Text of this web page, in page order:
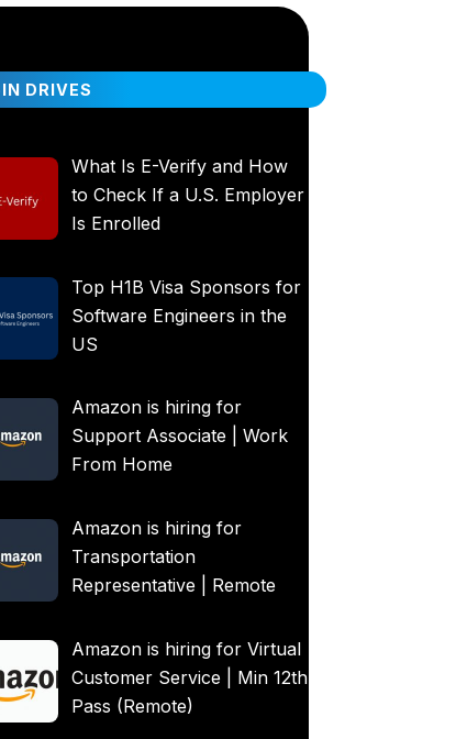
DRIVES
What Is E-Verify and How
to Check If a U.S. Employer
Is Enrolled
Top H1B Visa Sponsors for
Software Engineers in the
US
Amazon is hiring for
Support Associate | Work
From Home
Amazon is hiring for
Transportation
Representative | Remote
Amazon is hiring for Virtual
Customer Service | Min 12th
Pass (Remote)